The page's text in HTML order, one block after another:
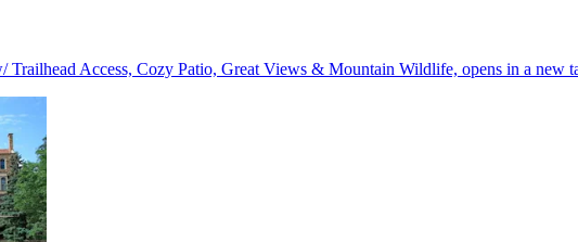
Trailhead Access, Cozy Patio, Great Views & Mountain Wildlife, opens in a new